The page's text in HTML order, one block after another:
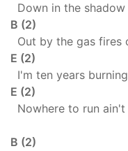
Down in the
B (2)
Out by the gas fires
E (2)
I'm ten years
E (2)
Nowhere to run
B (2)